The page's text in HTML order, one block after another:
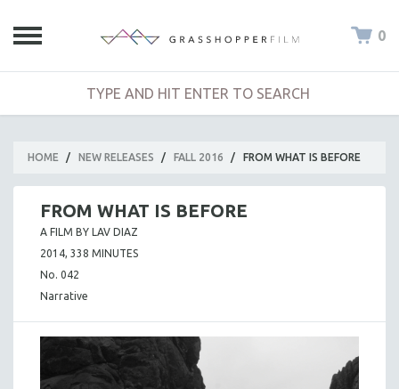
0
HOME / NEW RELEASES / FALL 2016 / FROM WHAT IS BEFORE
FROM WHAT IS BEFORE
A FILM BY LAV DIAZ
2014, 338 MINUTES
No. 042
Narrative